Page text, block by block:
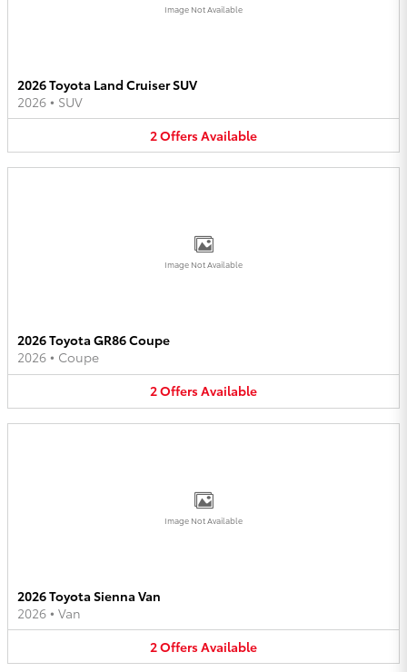
Image Not Available
2026 Toyota Land Cruiser SUV
2026 • SUV
2OffersAvailable
Image Not Available
2026 Toyota GR86 Coupe
2026 • Coupe
2OffersAvailable
Image Not Available
2026 Toyota Sienna Van
2026 • Van
2OffersAvailable